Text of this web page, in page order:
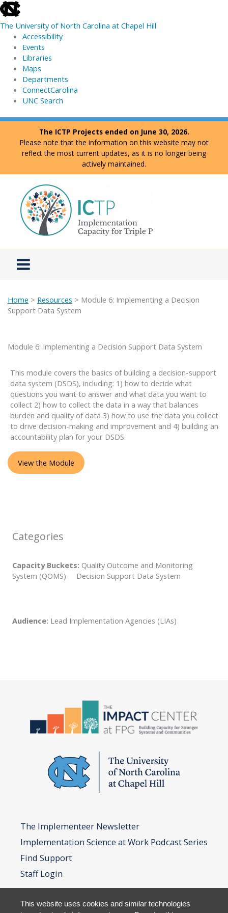
skip
to
the
global
utility
The University of North Carolina at Chapel Hill
Accessibility
Events
Libraries
Maps
Departments
ConnectCarolina
UNC Search
skip
Skip
content
The ICTP Projects ended on June 30, 2026.
Please note that the information on this website may not
reflect the most current updates, as it is no longer being
actively maintained.
Home > Resources > Module 6: Implementing a Decision
Support Data System
Module 6: Implementing a Decision Support Data System
This module covers the basics of building a decision-support
data system (DSDS), including: 1) how to decide what
questions you want to answer and what data you want to
collect 2) how to collect the data in a way that balances
burden and quality of data 3) how to use the data you collect
to drive decision-making and improvement and 4) building an
accountability plan for your DSDS.
View the Module
Categories
Capacity Buckets: Quality Outcome and Monitoring
System (QOMS) Decision Support Data System
Audience: Lead Implementation Agencies (LIAs)
The Implementeer Newsletter
Implementation Science at Work Podcast Series
Find Support
Staff Login
This website uses cookies and similar technologies